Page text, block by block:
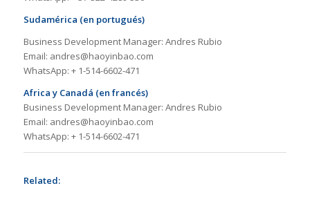
Sudamérica (en portugués)
Business Development Manager: Andres Rubio
Email: andres@haoyinbao.com
WhatsApp: + 1-514-6602-471
Africa y Canadá (en francés)
Business Development Manager: Andres Rubio
Email: andres@haoyinbao.com
WhatsApp: + 1-514-6602-471
Related: